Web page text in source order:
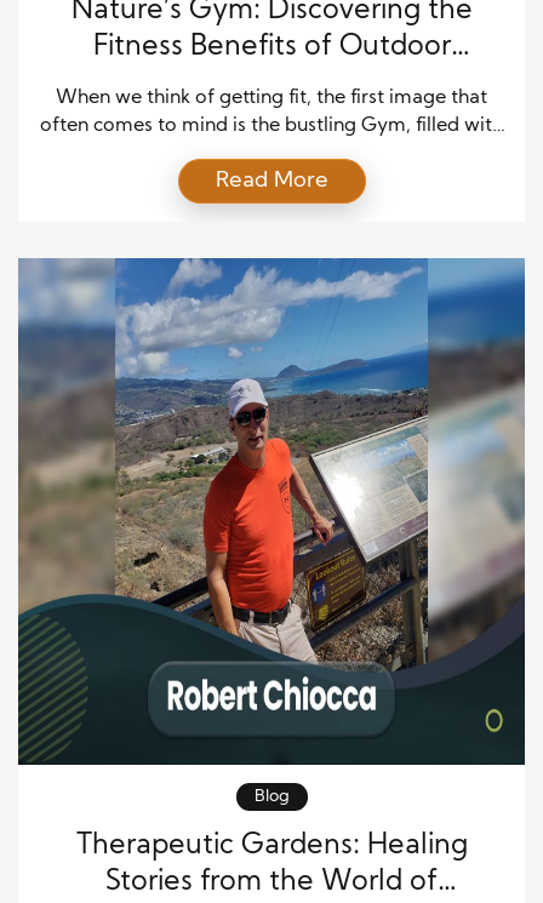
Nature’s Gym: Discovering the
Fitness Benefits of Outdoor
Workouts
When we think of getting fit, the first image that
often comes to mind is the bustling Gym, filled with
However, an increasingly popular alternative is
emerging—one that trades the confines of a gym
outdoors. In this article, we’ll explore the […]
Read More
Blog
Therapeutic Gardens: Healing
Stories from the World of